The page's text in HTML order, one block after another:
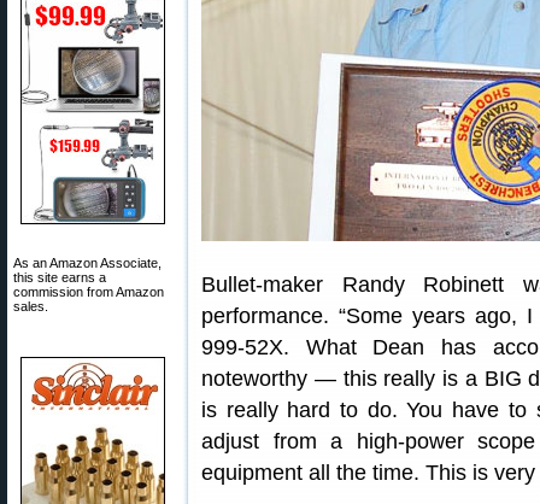
As an Amazon Associate,
this site earns a
commission from Amazon
sales.
Bullet-maker Randy Robinett
performance. “Some years ago,
999-52X. What Dean has
noteworthy — this really is a BIG
is really hard to do. You have to
adjust from a high-power
equipment all the time. This is very